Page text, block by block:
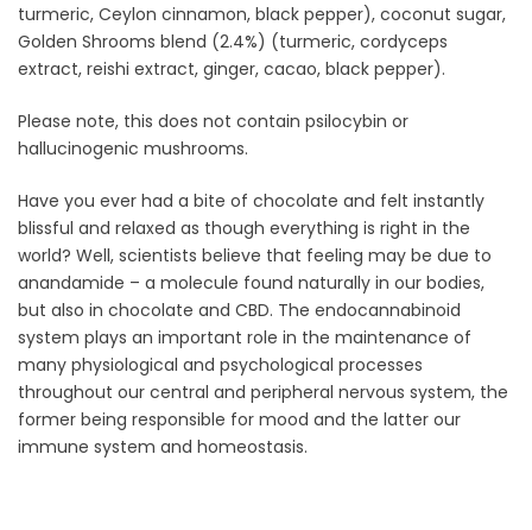
turmeric, Ceylon cinnamon, black pepper), coconut sugar,
Golden Shrooms blend (2.4%) (turmeric, cordyceps
extract, reishi extract, ginger, cacao, black pepper).
Please note, this does not contain psilocybin or
hallucinogenic mushrooms.
Have you ever had a bite of chocolate and felt instantly
blissful and relaxed as though everything is right in the
world? Well, scientists believe that feeling may be due to
anandamide – a molecule found naturally in our bodies,
but also in chocolate and CBD. The endocannabinoid
system plays an important role in the maintenance of
many physiological and psychological processes
throughout our central and peripheral nervous system, the
former being responsible for mood and the latter our
immune system and homeostasis.